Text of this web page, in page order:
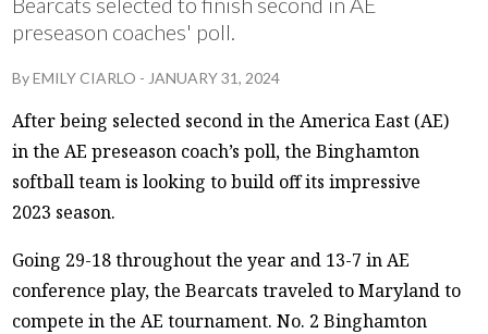
preseason coaches' poll.
ByEMILY CIARLO - JANUARY 31, 2024
After being selected second in the America East (AE)
in the AE preseason coach’s poll, the Binghamton
softball team is looking to build off its impressive
2023 season.
Going 29-18 throughout the year and 13-7 in AE
conference play, the Bearcats traveled to Maryland to
compete in the AE tournament. No. 2 Binghamton